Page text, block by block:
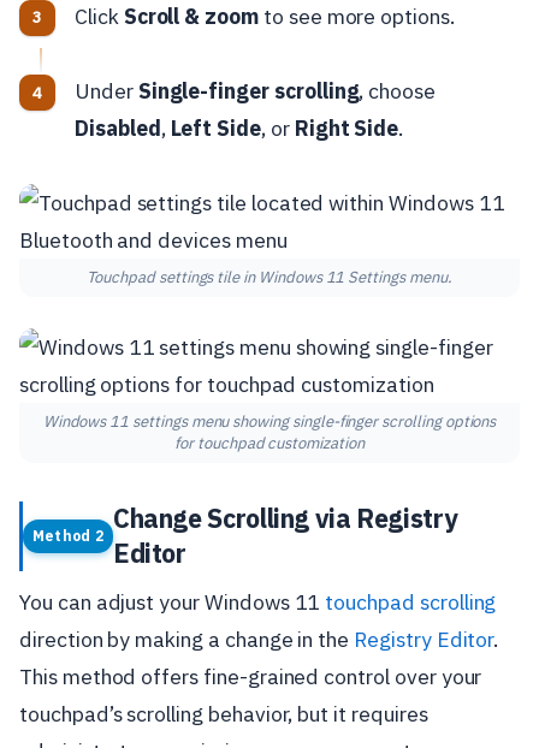
Click Scroll & zoom to see more options.
Under Single-finger scrolling, choose
Disabled, Left Side, or Right Side.
Touchpad settings tile in Windows 11 Settings menu.
Windows 11 settings menu showing single-finger scrolling options
for touchpad customization
Method 2
Change Scrolling via Registry
Editor
You can adjust your Windows 11 touchpad scrolling
direction by making a change in the Registry Editor.
This method offers fine-grained control over your
touchpad’s scrolling behavior, but it requires